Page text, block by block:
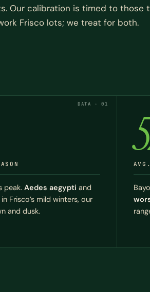
Our calibration is timed to those
Frisco lots; we treat for both.
DATA · 01
peak. Aedes aegypti and
Frisco’s mild winters, our
and dusk.